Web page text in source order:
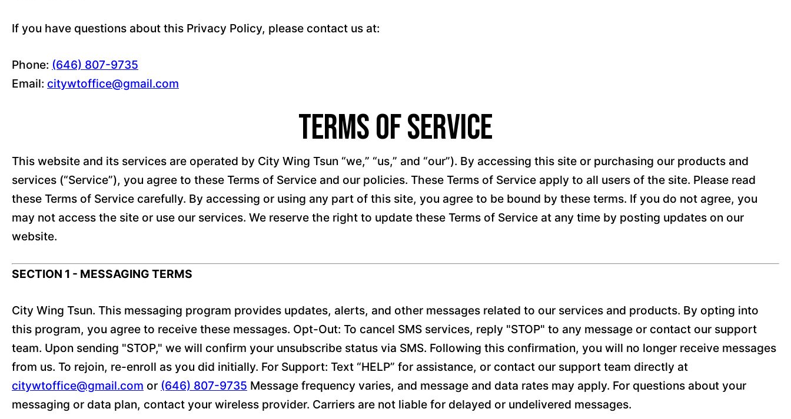
If you have questions about this Privacy Policy, please contact us at:
Phone: (646) 807-9735
Email: citywtoffice@gmail.com
Terms of Service
This website and its services are operated by City Wing Tsun “we,” “us,” and “our”). By accessing this site or purchasing our products and
services (“Service”), you agree to these Terms of Service and our policies. These Terms of Service apply to all users of the site. Please read
these Terms of Service carefully. By accessing or using any part of this site, you agree to be bound by these terms. If you do not agree, you
may not access the site or use our services. We reserve the right to update these Terms of Service at any time by posting updates on our
website.
SECTION 1 - MESSAGING TERMS
City Wing Tsun. This messaging program provides updates, alerts, and other messages related to our services and products. By opting into
this program, you agree to receive these messages. Opt-Out: To cancel SMS services, reply "STOP" to any message or contact our support
team. Upon sending "STOP," we will confirm your unsubscribe status via SMS. Following this confirmation, you will no longer receive messages
from us. To rejoin, re-enroll as you did initially. For Support: Text “HELP” for assistance, or contact our support team directly at
citywtoffice@gmail.com or (646) 807-9735 Message frequency varies, and message and data rates may apply. For questions about your
messaging or data plan, contact your wireless provider. Carriers are not liable for delayed or undelivered messages.